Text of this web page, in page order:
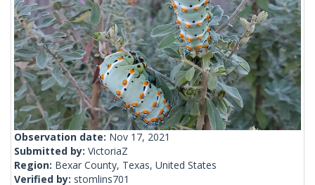
Observation date: Nov 17, 2021
Submitted by: VictoriaZ
Region: Bexar County, Texas, United States
Verified by: stomlins701